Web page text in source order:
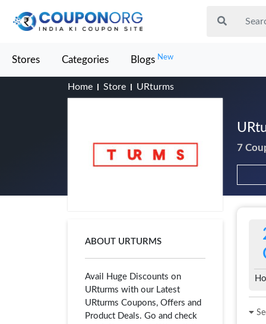
Stores Categories Blogs New
Home Store URturms
7
ABOUT URTURMS
Avail Huge Discounts on
URturms with our Latest
URturms Coupons, Offers and
Product Deals. Go and check